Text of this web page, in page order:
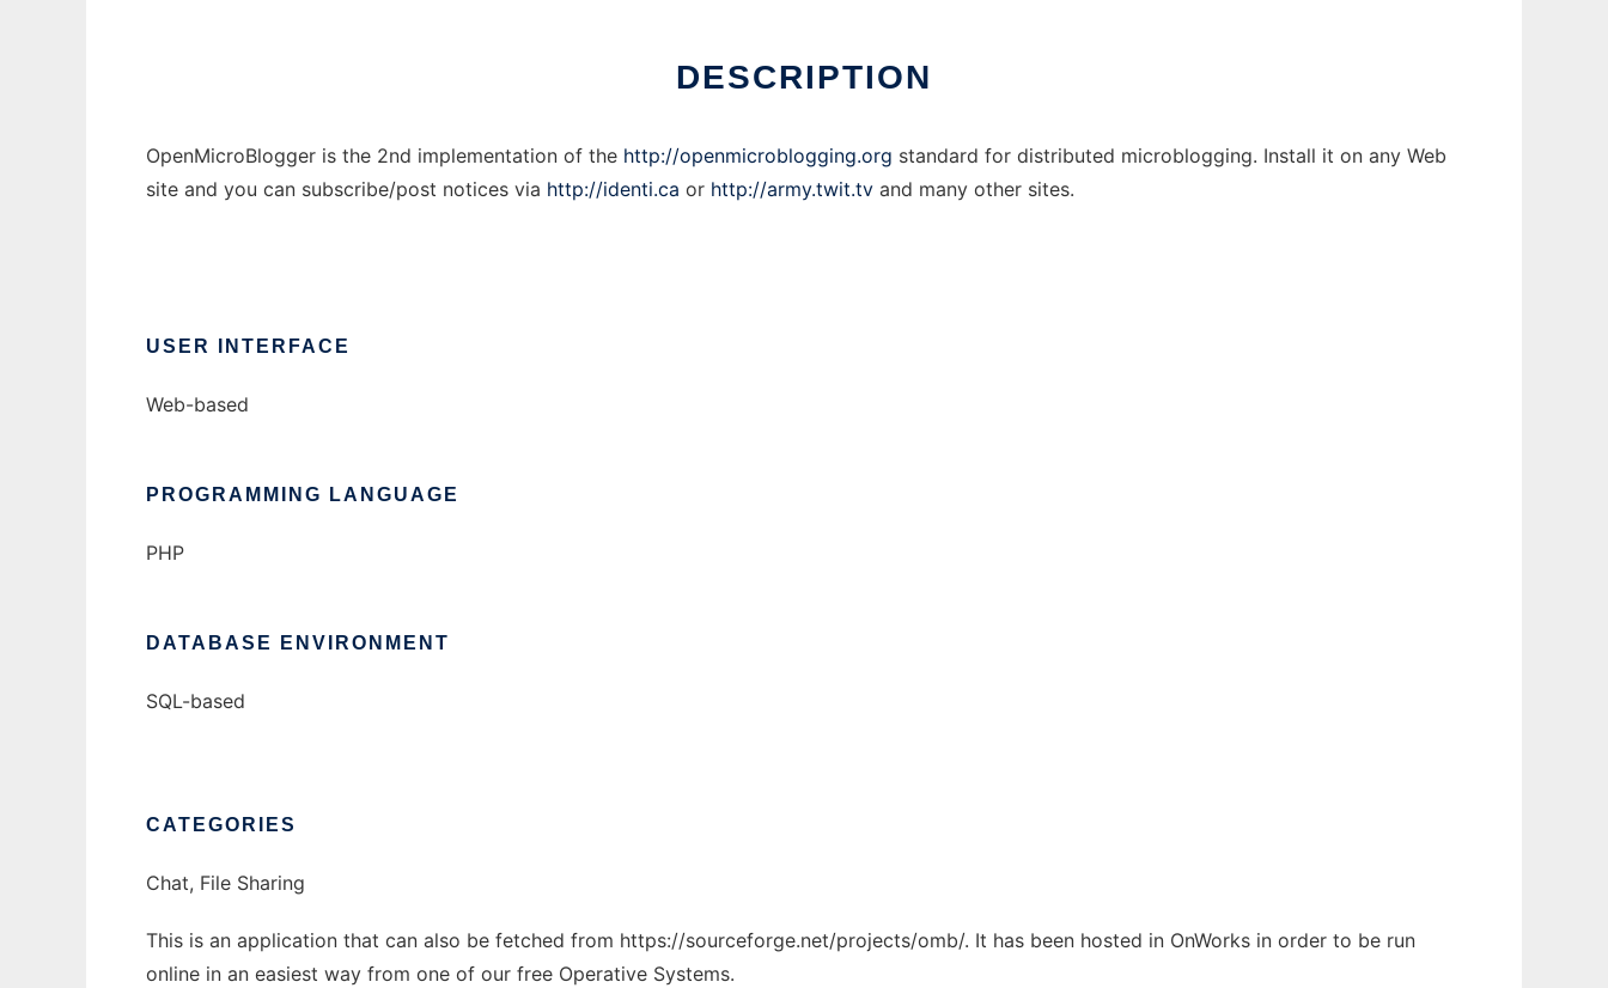
DESCRIPTION
OpenMicroBlogger is the 2nd implementation of the http://openmicroblogging.org standard for distributed microblogging. Install it on any Web
site and you can subscribe/post notices via http://identi.ca or http://army.twit.tv and many other sites.
USER INTERFACE
Web-based
PROGRAMMING LANGUAGE
PHP
DATABASE ENVIRONMENT
SQL-based
CATEGORIES
Chat, File Sharing
This is an application that can also be fetched from https://sourceforge.net/projects/omb/. It has been hosted in OnWorks in order to be run
online in an easiest way from one of our free Operative Systems.